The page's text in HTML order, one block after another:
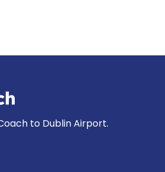
to Dublin Airport.